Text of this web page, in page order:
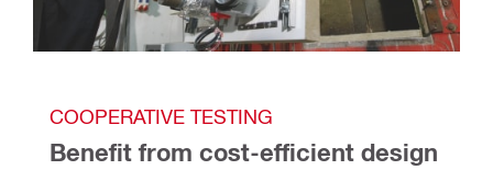
COOPERATIVE TESTING
Benefit from cost-efficient design